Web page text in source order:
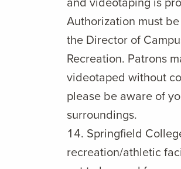
Authorization must
the Director of
Recreation. Patrons
videotaped without
please be aware of
surroundings.
Springfield
recreation/athletic